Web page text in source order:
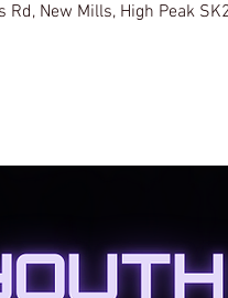
New Mills, High Peak